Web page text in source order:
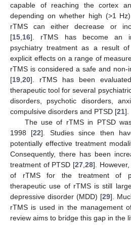
capable of reaching the cortex
depending on whether high (>1
rTMS can either decrease or
[15 16]. rTMS has become an
psychiatry treatment as a result
explicit effects on a range of
rTMS is considered a safe and non-
[19 20]. rTMS has been
therapeutic tool for several
disorders, psychotic disorders,
compulsive disorders and PTSD [21].
The use of rTMS in PTSD
1998 [22]. Studies since then
potentially effective treatment
Consequently, there has been
treatment of PTSD [27, 28].
of rTMS for the treatment of
therapeutic use of rTMS is still
depressive disorder (MDD) [29].
rTMS is used in the management
review aims to bridge this gap in the